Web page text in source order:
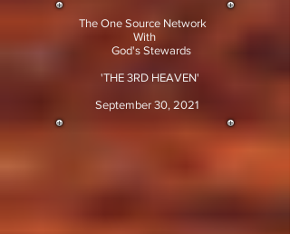
The One Source Network
With
God's Stewards
'THE 3RD HEAVEN'
September 30, 2021